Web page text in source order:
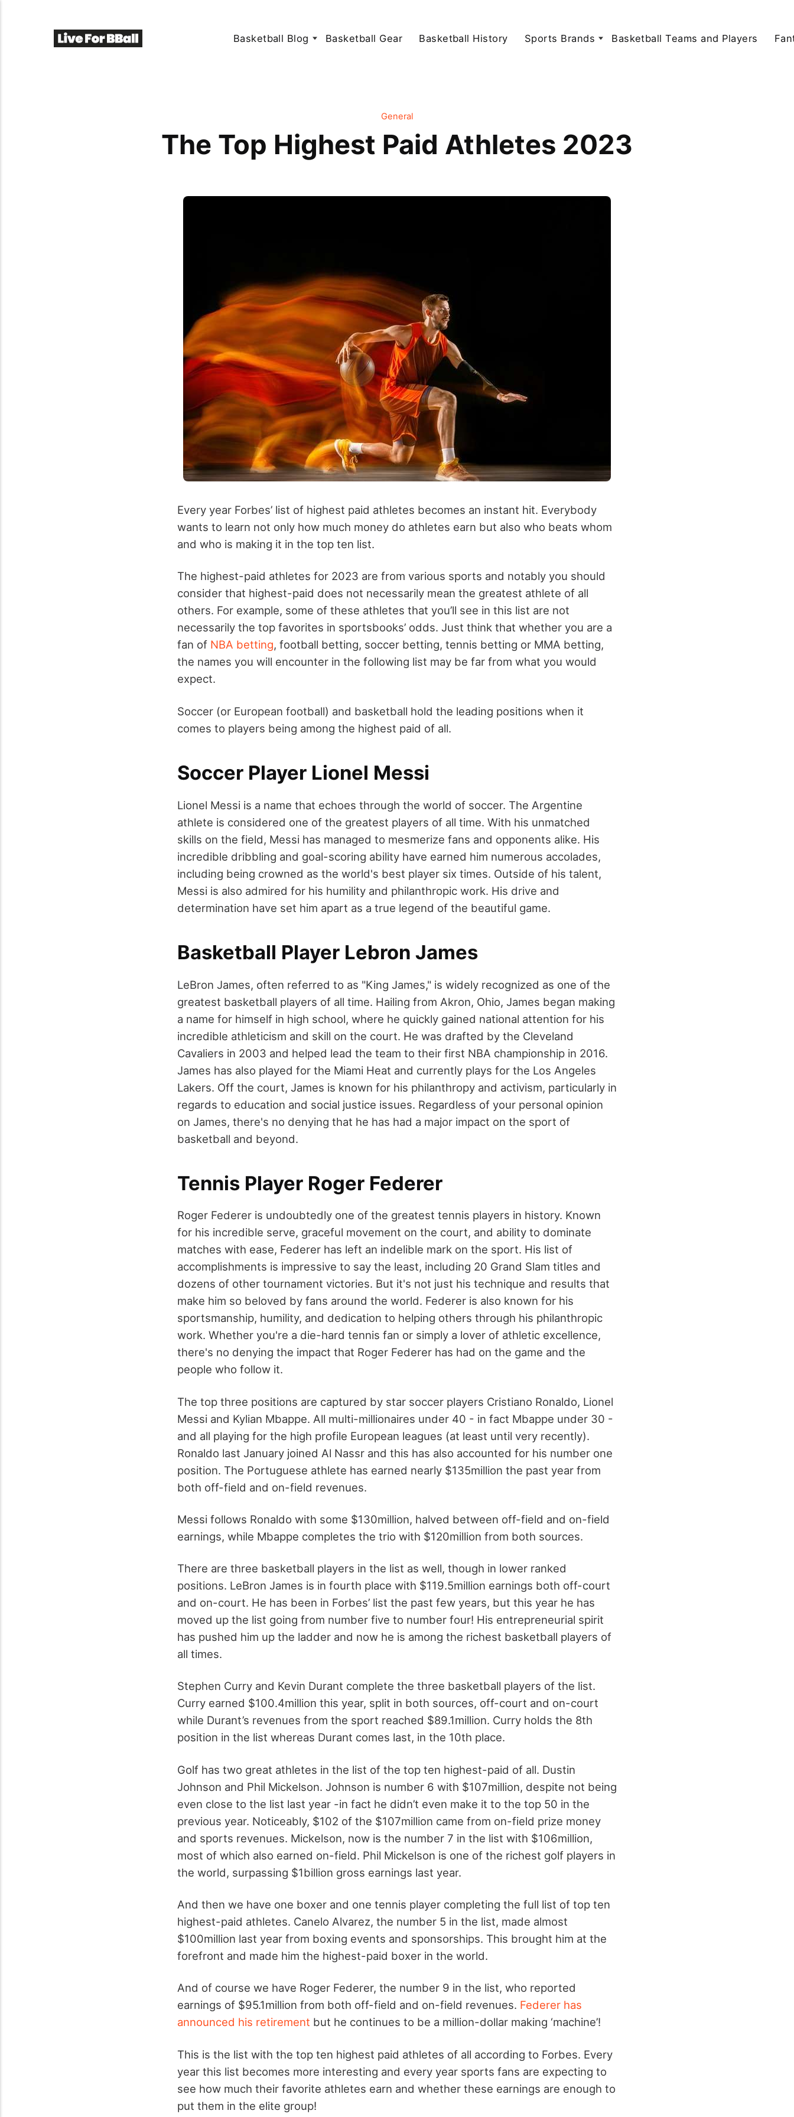
Basketball Blog Basketball Gear Basketball History Sports Brands Basketball Teams and Players
General
The Top Highest Paid Athletes 2023
Every year Forbes’ list of highest paid athletes becomes an instant hit. Everybody
wants to learn not only how much money do athletes earn but also who beats whom
and who is making it in the top ten list.
The highest-paid athletes for 2023 are from various sports and notably you should
consider that highest-paid does not necessarily mean the greatest athlete of all
others. For example, some of these athletes that you’ll see in this list are not
necessarily the top favorites in sportsbooks’ odds. Just think that whether you are a
fan of NBA betting, football betting, soccer betting, tennis betting or MMA betting,
the names you will encounter in the following list may be far from what you would
expect.
Soccer (or European football) and basketball hold the leading positions when it
comes to players being among the highest paid of all.
Soccer Player Lionel Messi
Lionel Messi is a name that echoes through the world of soccer. The Argentine
athlete is considered one of the greatest players of all time. With his unmatched
skills on the field, Messi has managed to mesmerize fans and opponents alike. His
incredible dribbling and goal-scoring ability have earned him numerous accolades,
including being crowned as the world's best player six times. Outside of his talent,
Messi is also admired for his humility and philanthropic work. His drive and
determination have set him apart as a true legend of the beautiful game.
Basketball Player Lebron James
LeBron James, often referred to as "King James," is widely recognized as one of the
greatest basketball players of all time. Hailing from Akron, Ohio, James began making
a name for himself in high school, where he quickly gained national attention for his
incredible athleticism and skill on the court. He was drafted by the Cleveland
Cavaliers in 2003 and helped lead the team to their first NBA championship in 2016.
James has also played for the Miami Heat and currently plays for the Los Angeles
Lakers. Off the court, James is known for his philanthropy and activism, particularly in
regards to education and social justice issues. Regardless of your personal opinion
on James, there's no denying that he has had a major impact on the sport of
basketball and beyond.
Tennis Player Roger Federer
Roger Federer is undoubtedly one of the greatest tennis players in history. Known
for his incredible serve, graceful movement on the court, and ability to dominate
matches with ease, Federer has left an indelible mark on the sport. His list of
accomplishments is impressive to say the least, including 20 Grand Slam titles and
dozens of other tournament victories. But it's not just his technique and results that
make him so beloved by fans around the world. Federer is also known for his
sportsmanship, humility, and dedication to helping others through his philanthropic
work. Whether you're a die-hard tennis fan or simply a lover of athletic excellence,
there's no denying the impact that Roger Federer has had on the game and the
people who follow it.
The top three positions are captured by star soccer players Cristiano Ronaldo, Lionel
Messi and Kylian Mbappe. All multi-millionaires under 40 - in fact Mbappe under 30 -
and all playing for the high profile European leagues (at least until very recently).
Ronaldo last January joined Al Nassr and this has also accounted for his number one
position. The Portuguese athlete has earned nearly $135million the past year from
both off-field and on-field revenues.
Messi follows Ronaldo with some $130million, halved between off-field and on-field
earnings, while Mbappe completes the trio with $120million from both sources.
There are three basketball players in the list as well, though in lower ranked
positions. LeBron James is in fourth place with $119.5million earnings both off-court
and on-court. He has been in Forbes’ list the past few years, but this year he has
moved up the list going from number five to number four! His entrepreneurial spirit
has pushed him up the ladder and now he is among the richest basketball players of
all times.
Stephen Curry and Kevin Durant complete the three basketball players of the list.
Curry earned $100.4million this year, split in both sources, off-court and on-court
while Durant’s revenues from the sport reached $89.1million. Curry holds the 8th
position in the list whereas Durant comes last, in the 10th place.
Golf has two great athletes in the list of the top ten highest-paid of all. Dustin
Johnson and Phil Mickelson. Johnson is number 6 with $107million, despite not being
even close to the list last year -in fact he didn’t even make it to the top 50 in the
previous year. Noticeably, $102 of the $107million came from on-field prize money
and sports revenues. Mickelson, now is the number 7 in the list with $106million,
most of which also earned on-field. Phil Mickelson is one of the richest golf players in
the world, surpassing $1billion gross earnings last year.
And then we have one boxer and one tennis player completing the full list of top ten
highest-paid athletes. Canelo Alvarez, the number 5 in the list, made almost
$100million last year from boxing events and sponsorships. This brought him at the
forefront and made him the highest-paid boxer in the world.
And of course we have Roger Federer, the number 9 in the list, who reported
earnings of $95.1million from both off-field and on-field revenues. Federer has
announced his retirement but he continues to be a million-dollar making ‘machine’!
This is the list with the top ten highest paid athletes of all according to Forbes. Every
year this list becomes more interesting and every year sports fans are expecting to
see how much their favorite athletes earn and whether these earnings are enough to
put them in the elite group!